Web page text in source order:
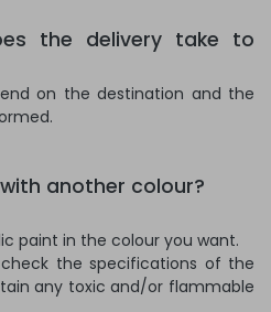
the delivery take to
on the destination and the
another colour?
paint in the colour you want.
the specifications of the
any toxic and/or flammable